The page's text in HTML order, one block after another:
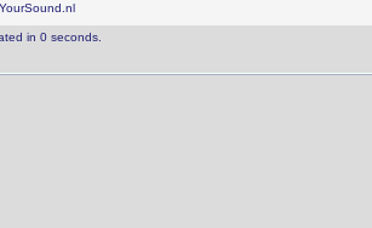
in 0 seconds.